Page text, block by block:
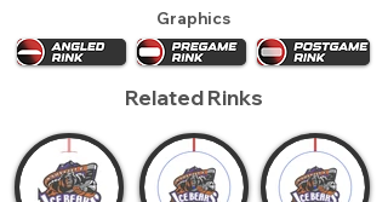
Graphics
Related Rinks